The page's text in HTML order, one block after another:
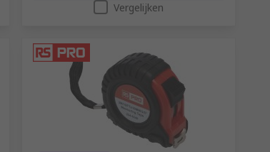
Vergelijken